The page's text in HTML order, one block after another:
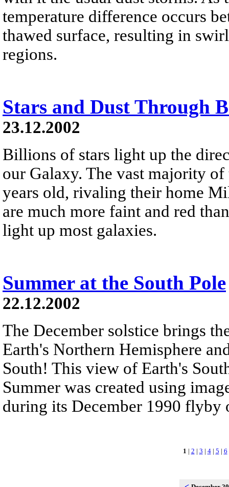
temperature difference occurs
thawed surface, resulting in
regions.
Stars and Dust Through
23.12.2002
Billions of stars light up the
our Galaxy. The vast majority
years old, rivaling their home
are much more faint and red
light up most galaxies.
Summer at the South Pole
22.12.2002
The December solstice brings
Earth's Northern Hemisphere
South! This view of Earth's
Summer was created using
during its December 1990 flyby
1 | 2 | 3 | 4| 5 | 6